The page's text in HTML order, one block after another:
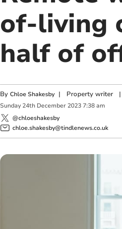
of-living
half of
By Chloe Shakesby | Property writer|
Sunday 24th December 2023 7:38 am
@chloeshakesby
chloe.shakesby@tindlenews.co.uk